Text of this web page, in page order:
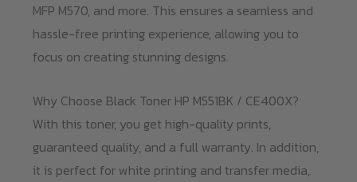
MFP M570, and more. This ensures a seamless and
hassle-free printing experience, allowing you to
focus on creating stunning designs.
Why Choose Black Toner HP M551BK / CE400X?
With this toner, you get high-quality prints,
guaranteed quality, and a full warranty. In addition,
it is perfect for white printing and transfer media,